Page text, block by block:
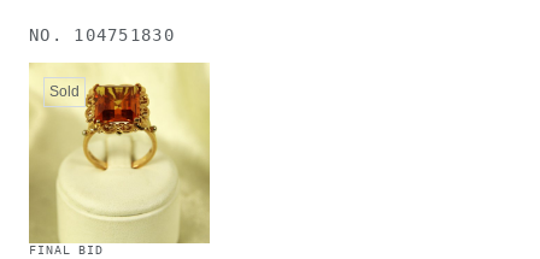
NO. 104751830
Sold
FINAL BID